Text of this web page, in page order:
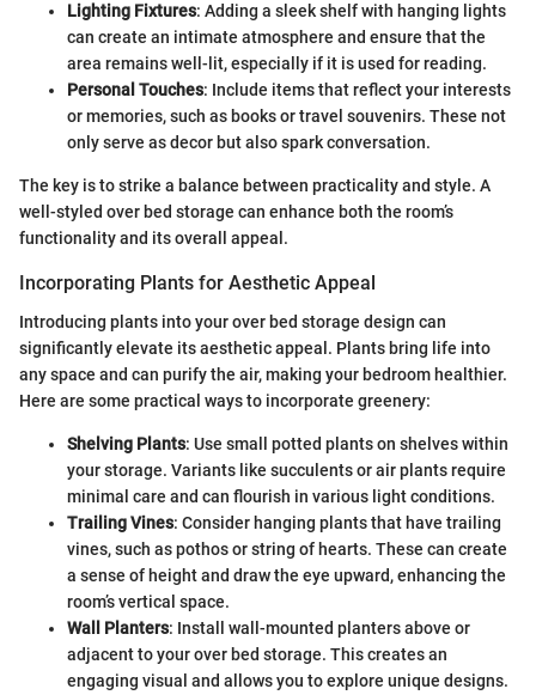
Lighting Fixtures: Adding a sleek shelf with hanging lights
can create an intimate atmosphere and ensure that the
area remains well-lit, especially if it is used for reading.
Personal Touches: Include items that reflect your interests
or memories, such as books or travel souvenirs. These not
only serve as decor but also spark conversation.
The key is to strike a balance between practicality and style. A
well-styled over bed storage can enhance both the room’s
functionality and its overall appeal.
Incorporating Plants for Aesthetic Appeal
Introducing plants into your over bed storage design can
significantly elevate its aesthetic appeal. Plants bring life into
any space and can purify the air, making your bedroom healthier.
Here are some practical ways to incorporate greenery:
Shelving Plants: Use small potted plants on shelves within
your storage. Variants like succulents or air plants require
minimal care and can flourish in various light conditions.
Trailing Vines: Consider hanging plants that have trailing
vines, such as pothos or string of hearts. These can create
a sense of height and draw the eye upward, enhancing the
room’s vertical space.
Wall Planters: Install wall-mounted planters above or
adjacent to your over bed storage. This creates an
engaging visual and allows you to explore unique designs.